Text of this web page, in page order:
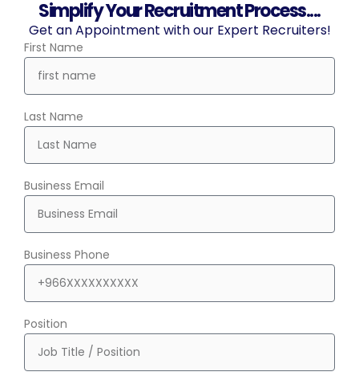
Simplify Your Recruitment Process....
Get an Appointment with our Expert Recruiters!
First Name
Last Name
Business Email
Business Phone
Position